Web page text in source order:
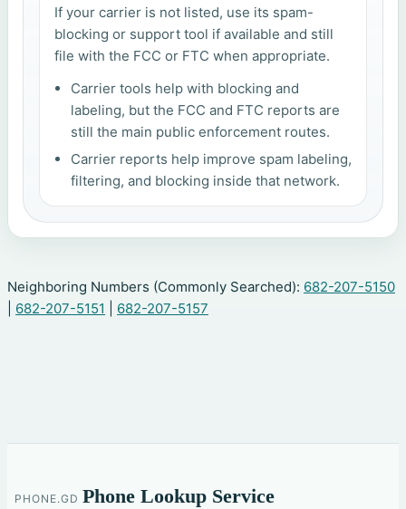
If your carrier is not listed, use its spam-
blocking or support tool if available and still
file with the FCC or FTC when appropriate.
Carrier tools help with blocking and
labeling, but the FCC and FTC reports are
still the main public enforcement routes.
Carrier reports help improve spam labeling,
filtering, and blocking inside that network.
Neighboring Numbers (Commonly Searched): 682-207-5150
682-207-5151 682-207-5157
PHONE.GD Phone Lookup Service